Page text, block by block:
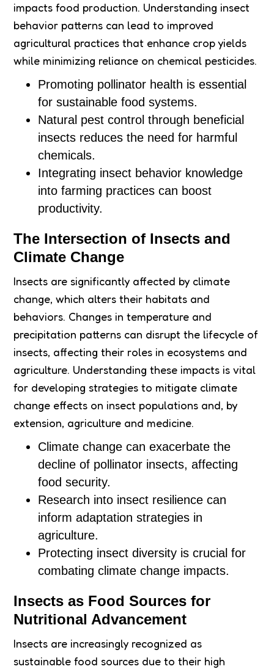
impacts food production. Understanding insect
behavior patterns can lead to improved
agricultural practices that enhance crop yields
while minimizing reliance on chemical pesticides.
Promoting pollinator health is essential
for sustainable food systems.
Natural pest control through beneficial
insects reduces the need for harmful
chemicals.
Integrating insect behavior knowledge
into farming practices can boost
productivity.
The Intersection of Insects and
Climate Change
Insects are significantly affected by climate
change, which alters their habitats and
behaviors. Changes in temperature and
precipitation patterns can disrupt the lifecycle of
insects, affecting their roles in ecosystems and
agriculture. Understanding these impacts is vital
for developing strategies to mitigate climate
change effects on insect populations and, by
extension, agriculture and medicine.
Climate change can exacerbate the
decline of pollinator insects, affecting
food security.
Research into insect resilience can
inform adaptation strategies in
agriculture.
Protecting insect diversity is crucial for
combating climate change impacts.
Insects as Food Sources for
Nutritional Advancement
Insects are increasingly recognized as
sustainable food sources due to their high